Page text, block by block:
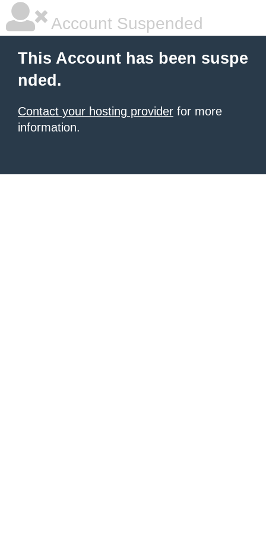
Account Suspended
This Account has been suspe
nded.
Contact your hosting provider for more
information.